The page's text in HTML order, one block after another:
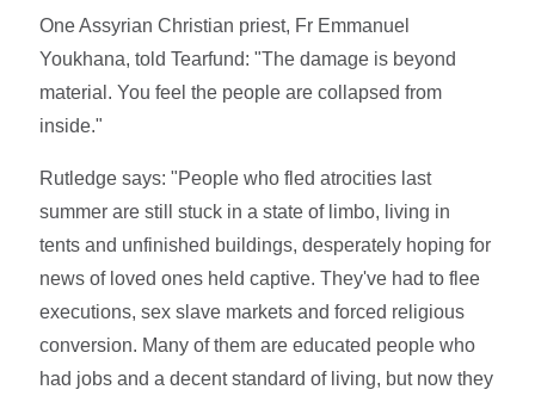
One Assyrian Christian priest, Fr Emmanuel
Youkhana, told Tearfund: "The damage is beyond
material. You feel the people are collapsed from
inside."
Rutledge says: "People who fled atrocities last
summer are still stuck in a state of limbo, living in
tents and unfinished buildings, desperately hoping for
news of loved ones held captive. They've had to flee
executions, sex slave markets and forced religious
conversion. Many of them are educated people who
had jobs and a decent standard of living, but now they